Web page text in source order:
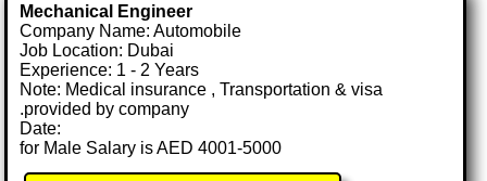
Mechanical Engineer
Company Name: Automobile
Job Location: Dubai
Experience: 1 - 2 Years
Note: Medical insurance , Transportation & visa
.provided by company
Date:
for Male Salary is AED 4001-5000